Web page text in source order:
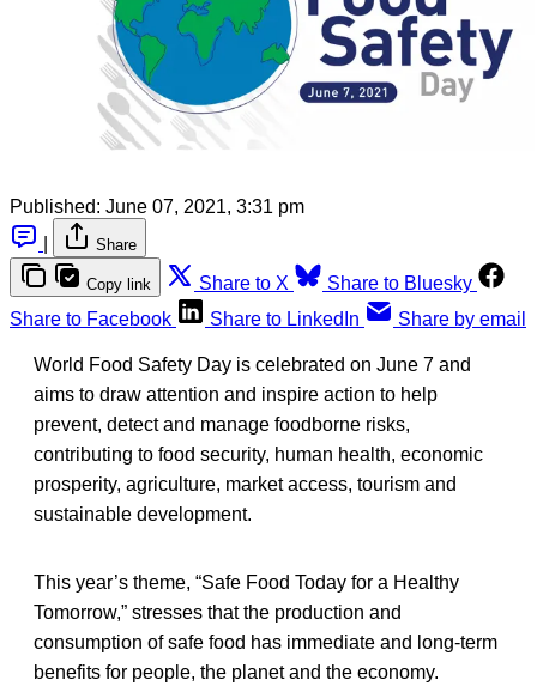
Published: June 07, 2021, 3:31 pm
Share
Copy link Share to X
Share to Bluesky
Share to Facebook
Share to LinkedIn Share by email
World Food Safety Day is celebrated on June 7 and
aims to draw attention and inspire action to help
prevent, detect and manage foodborne risks,
contributing to food security, human health, economic
prosperity, agriculture, market access, tourism and
sustainable development.
This year’s theme, “Safe Food Today for a Healthy
Tomorrow,” stresses that the production and
consumption of safe food has immediate and long-term
benefits for people, the planet and the economy.